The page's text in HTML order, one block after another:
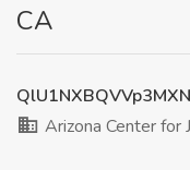
CA
Arizona Center for